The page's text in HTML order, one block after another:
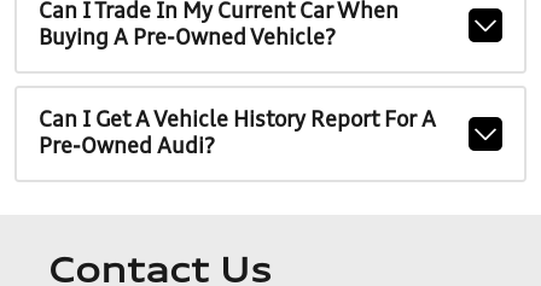
Can I Trade In My Current Car When
Buying A Pre-Owned Vehicle?
Can I Get A Vehicle History Report For A
Pre-Owned Audi?
Contact Us